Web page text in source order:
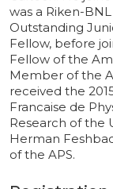
was a Riken-
Outstanding
Fellow, before
Fellow of the
Member of the
received the
Francaise de
Research of the
Herman
of the APS.